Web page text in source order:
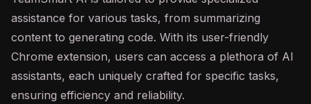
assistance for various tasks, from summarizing
content to generating code. With its user-friendly
Chrome extension, users can access a plethora of AI
assistants, each uniquely crafted for specific tasks,
ensuring efficiency and reliability.